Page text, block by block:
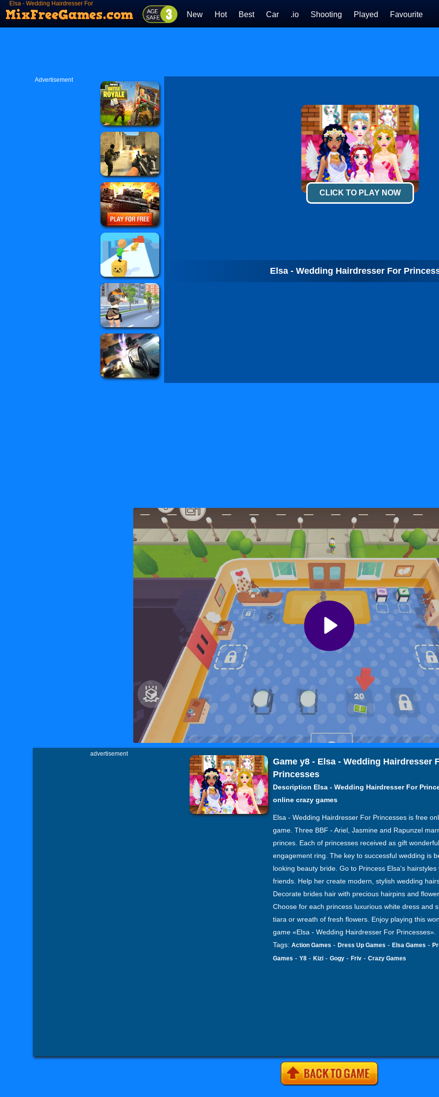
Elsa - Wedding Hairdresser For
Princesses
New Hot Best Car .io Shooting Played Favourite
Advertisement
CLICK TO PLAY NOW
Elsa - Wedding Hairdresser For
advertisement
Game y8 - Elsa - Wedding Hairdresser
Princesses
Description Elsa - Wedding Hairdresser For
online crazy games
Elsa - Wedding Hairdresser For Princesses is free
game. Three BBF - Ariel, Jasmine and Rapunzel
princes. Each of princesses received as gift wonderful
engagement ring. The key to successful wedding is
looking beauty bride. Go to Princess Elsa's hairstyles
friends. Help her create modern, stylish wedding
Decorate brides hair with precious hairpins and
Choose for each princess luxurious white dress and
tiara or wreath of fresh flowers. Enjoy playing this
game «Elsa - Wedding Hairdresser For Princesses».
Tags: Action Games - Dress Up Games - Elsa Games -
Games - Y8 - Kizi - Gogy - Friv - Crazy Games